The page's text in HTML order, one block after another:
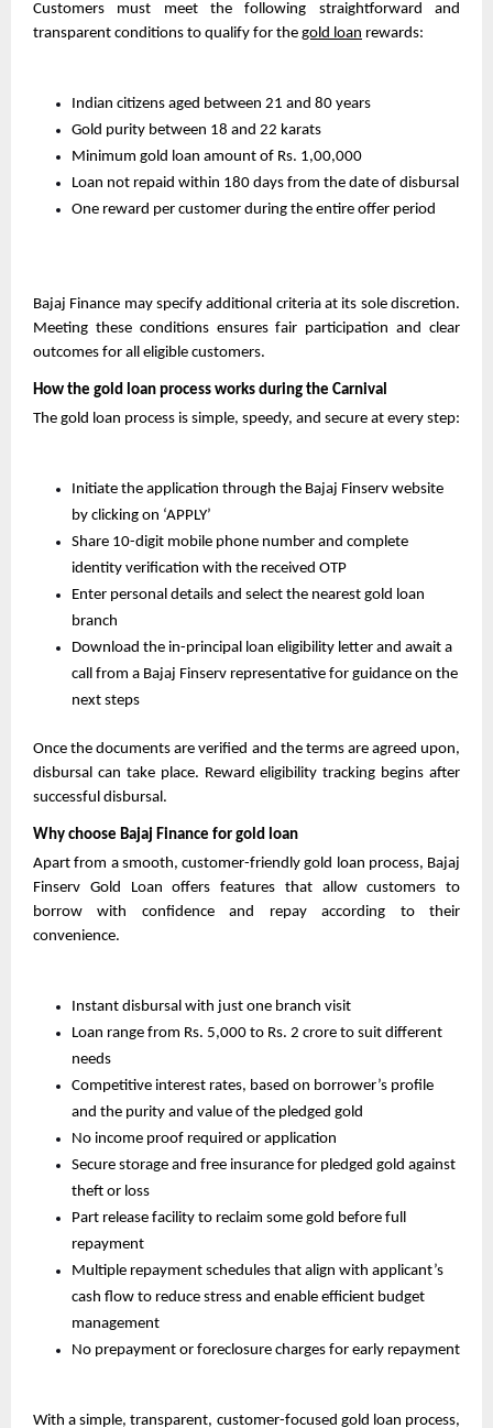
Customers must meet the following straightforward and
transparent conditions to qualify for the gold loan rewards:
Indian citizens aged between 21 and 80 years
Gold purity between 18 and 22 karats
Minimum gold loan amount of Rs. 1,00,000
Loan not repaid within 180 days from the date of disbursal
One reward per customer during the entire offer period
Bajaj Finance may specify additional criteria at its sole discretion.
Meeting these conditions ensures fair participation and clear
outcomes for all eligible customers.
How the gold loan process works during the Carnival
The gold loan process is simple, speedy, and secure at every step:
Initiate the application through the Bajaj Finserv website
by clicking on ‘APPLY’
Share 10-digit mobile phone number and complete
identity verification with the received OTP
Enter personal details and select the nearest gold loan
branch
Download the in-principal loan eligibility letter and await a
call from a Bajaj Finserv representative for guidance on the
next steps
Once the documents are verified and the terms are agreed upon,
disbursal can take place. Reward eligibility tracking begins after
successful disbursal.
Why choose Bajaj Finance for gold loan
Apart from a smooth, customer-friendly gold loan process, Bajaj
Finserv Gold Loan offers features that allow customers to
borrow with confidence and repay according to their
convenience.
Instant disbursal with just one branch visit
Loan range from Rs. 5,000 to Rs. 2 crore to suit different
needs
Competitive interest rates, based on borrower’s profile
and the purity and value of the pledged gold
No income proof required or application
Secure storage and free insurance for pledged gold against
theft or loss
Part release facility to reclaim some gold before full
repayment
Multiple repayment schedules that align with applicant’s
cash flow to reduce stress and enable efficient budget
management
No prepayment or foreclosure charges for early repayment
With a simple, transparent, customer-focused gold loan process,